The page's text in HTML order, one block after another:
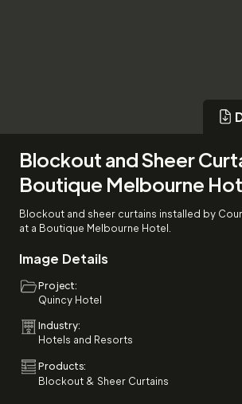
Blockout and Sheer
Boutique Melbourne
Blockout and sheer curtains installed by
at a Boutique Melbourne Hotel.
Image Details
Project:
Quincy Hotel
Industry:
Hotels and Resorts
Products:
Blockout & Sheer Curtains